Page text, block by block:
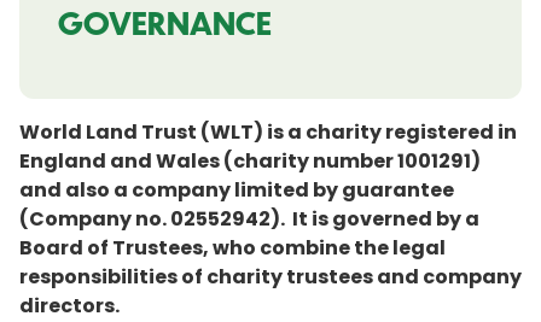
GOVERNANCE
World Land Trust (WLT) is a charity registered in
England and Wales (charity number 1001291)
and also a company limited by guarantee
(Company no. 02552942). It is governed by a
Board of Trustees, who combine the legal
responsibilities of charity trustees and company
directors.